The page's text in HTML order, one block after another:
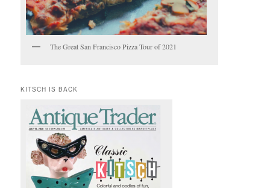
The Great San Francisco Pizza Tour of 2021
KITSCH IS BACK